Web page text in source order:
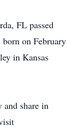
FL passed
born on February
in Kansas
and share in